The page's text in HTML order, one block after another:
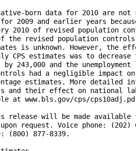
born data for 2010 are not
for 2009 and earlier years
2010 of revised population
the revised population
is unknown. However, the
CPS estimates was to decrease
by 243,000 and the
had a negligible impact on
estimates. More detailed
and their effect on national
at www.bls.gov/cps/
release will be made available
request. Voice phone: (202)
(800) 877-8339.